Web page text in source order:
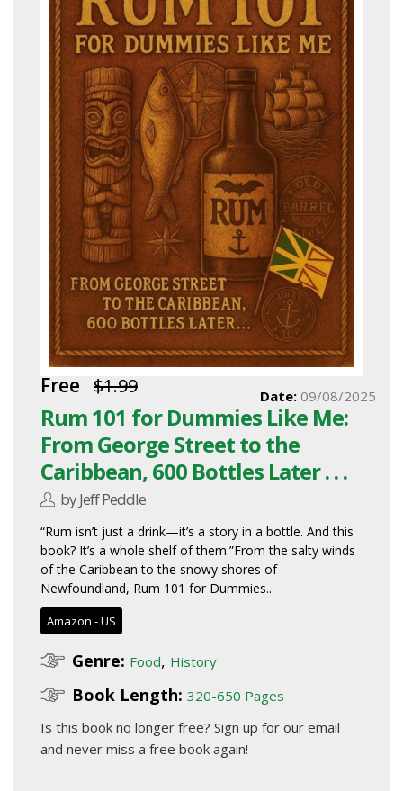
Free $1.99
Rum 101 for Dummies Like Me:
From George Street to the
Caribbean, 600 Bottles Later . . .
by Jeff Peddle
Date: 09/08/2025
“Rum isn’t just a drink—it’s a story in a bottle. And this
book? It’s a whole shelf of them.”From the salty winds
of the Caribbean to the snowy shores of
Newfoundland, Rum 101 for Dummies...
Amazon - US
Genre: Food, History
Book Length: 320-650 Pages
Is this book no longer free? Sign up for our email
and never miss a free book again!